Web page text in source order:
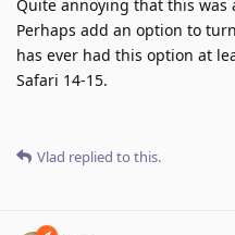
Quite annoying that this
Perhaps add an option to
has ever had this option at
Safari 14-15.
Vlad replied to this.